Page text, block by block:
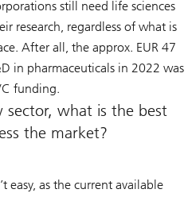
still need life sciences
research, regardless of what is
After all, the approx. EUR 47
in pharmaceuticals in 2022 was
funding.
sector, what is the best
the market?
easy, as the current available